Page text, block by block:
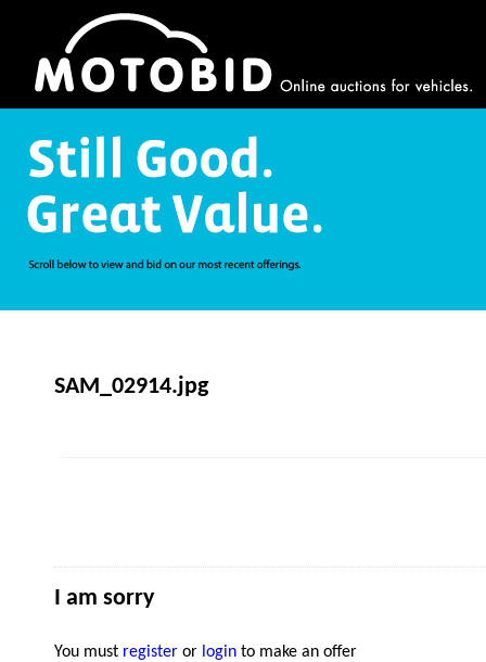
SAM_02914.jpg
I am sorry
You must register or login to make an offer